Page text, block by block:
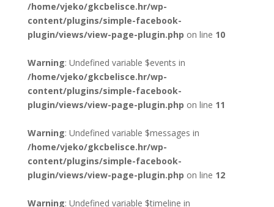
/home/vjeko/gkcbelisce.hr/wp-
content/plugins/simple-facebook-
plugin/views/view-page-plugin.php on line 10
Warning: Undefined variable $events in
/home/vjeko/gkcbelisce.hr/wp-
content/plugins/simple-facebook-
plugin/views/view-page-plugin.php on line 11
Warning: Undefined variable $messages in
/home/vjeko/gkcbelisce.hr/wp-
content/plugins/simple-facebook-
plugin/views/view-page-plugin.php on line 12
Warning: Undefined variable $timeline in